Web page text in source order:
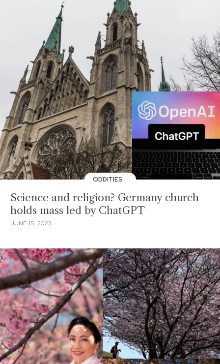
ODDITIES
Science and religion? Germany church
holds mass led by ChatGPT
JUNE 15, 2023